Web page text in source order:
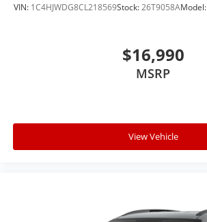
VIN: 1C4HJWDG8CL218569Stock:26T9058AModel:
$16,990
MSRP
View Vehicle